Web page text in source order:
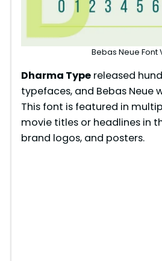
Bebas Neue Font
Dharma Typereleased
typefaces, and Bebas Neue
This font is featured in
movie titles or headlines in
brand logos, and posters.